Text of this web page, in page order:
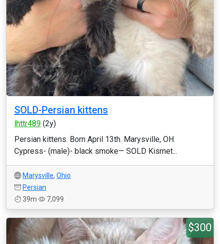
SOLD-Persian kittens
lhttr489 (2y)
Persian kittens. Born April 13th. Marysville, OH.
Cypress- (male)- black smoke— SOLD Kismet...
Marysville, Ohio
Persian
39m
7,099
$300